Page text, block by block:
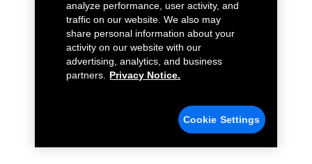
analyze performance, user activity, and
traffic on our website. We also may
share personal information about your
activity on our website with our
advertising, analytics, and business
partners.
Privacy Notice.
Cookie Settings